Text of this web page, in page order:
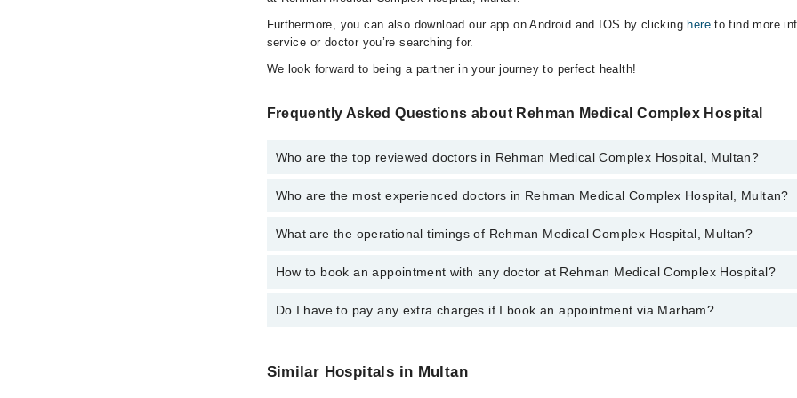
Furthermore, you can also download our app on Android and IOS by clicking hereto find more
service or doctor you’re searching for.
We look forward to being a partner in your journey to perfect health!
Frequently Asked Questions about Rehman Medical Complex Hospital
Who are the top reviewed doctors in Rehman Medical Complex Hospital, Multan?
The following are the top reviewed doctors in Rehman Medical Complex Hospital, Multan:
Dr. Khalid Javed Khan
Assoc. Prof. Dr. Shafiq Ullah
Who are the most experienced doctors in Rehman Medical Complex Hospital, Multan?
The following are the most experienced doctors in Rehman Medical Complex Hospital, Multan:
Dr. Khalid Javed Khan
Dr. Humayun Riaz Khan
What are the operational timings of Rehman Medical Complex Hospital, Multan?
The operational timings of Rehman Medical Complex Hospital may vary by department.
How to book an appointment with any doctor at Rehman Medical Complex Hospital?
You can book an appointment with any doctor or get any service available at Rehman Medical
Do I have to pay any extra charges if I book an appointment via Marham?
Similar Hospitals in Multan